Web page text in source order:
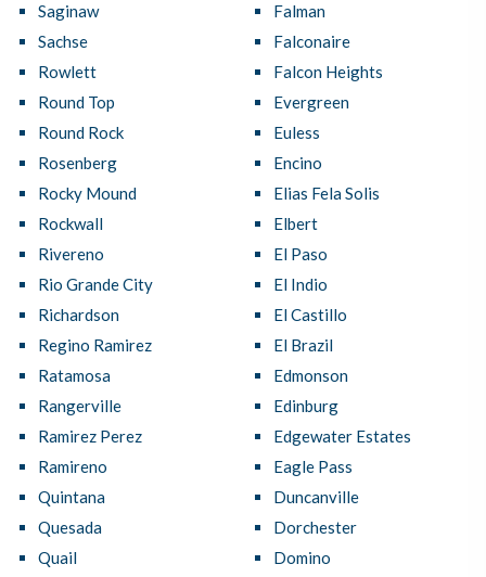
Saginaw
Sachse
Rowlett
Round Top
Round Rock
Rosenberg
Rocky Mound
Rockwall
Rivereno
Rio Grande City
Richardson
Regino Ramirez
Ratamosa
Rangerville
Ramirez Perez
Ramireno
Quintana
Quesada
Quail
Falman
Falconaire
Falcon Heights
Evergreen
Euless
Encino
Elias Fela Solis
Elbert
El Paso
El Indio
El Castillo
El Brazil
Edmonson
Edinburg
Edgewater Estates
Eagle Pass
Duncanville
Dorchester
Domino